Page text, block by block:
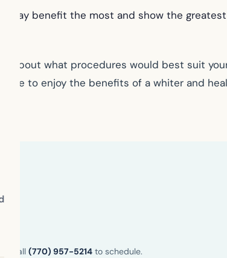
may benefit the most and show the
what procedures would best suit
to enjoy the benefits of a whiter and
Call (770) 957-5214 to schedule.